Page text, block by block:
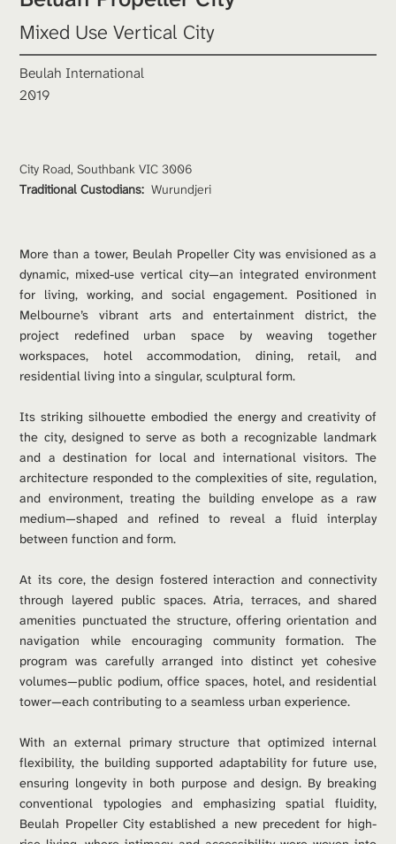
Mixed Use Vertical City
Beulah International
2019
City Road, Southbank VIC 3006
Traditional Custodians: Wurundjeri
More than a tower, Beulah Propeller City was envisioned as a
dynamic, mixed-use vertical city—an integrated environment
for living, working, and social engagement. Positioned in
Melbourne’s vibrant arts and entertainment district, the
project redefined urban space by weaving together
workspaces, hotel accommodation, dining, retail, and
residential living into a singular, sculptural form.
Its striking silhouette embodied the energy and creativity of
the city, designed to serve as both a recognizable landmark
and a destination for local and international visitors. The
architecture responded to the complexities of site, regulation,
and environment, treating the building envelope as a raw
medium—shaped and refined to reveal a fluid interplay
between function and form.
At its core, the design fostered interaction and connectivity
through layered public spaces. Atria, terraces, and shared
amenities punctuated the structure, offering orientation and
navigation while encouraging community formation. The
program was carefully arranged into distinct yet cohesive
volumes—public podium, office spaces, hotel, and residential
tower—each contributing to a seamless urban experience.
With an external primary structure that optimized internal
flexibility, the building supported adaptability for future use,
ensuring longevity in both purpose and design. By breaking
conventional typologies and emphasizing spatial fluidity,
Beulah Propeller City established a new precedent for high-